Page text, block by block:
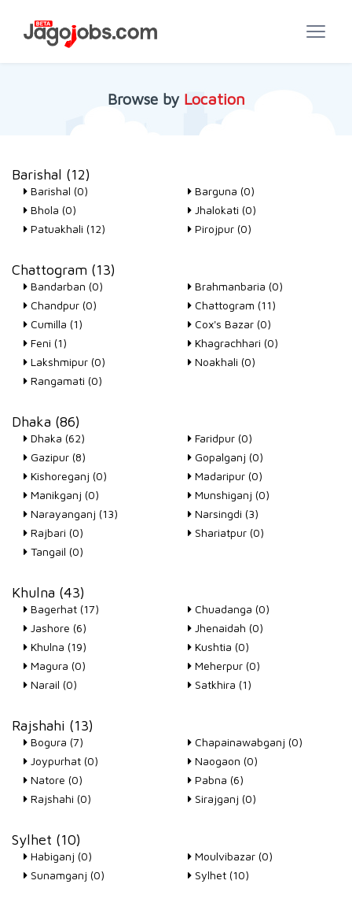
Browse by Location
Barishal (12)
Barishal (0)
Barguna (0)
Bhola (0)
Jhalokati (0)
Patuakhali (12)
Pirojpur (0)
Chattogram (13)
Bandarban (0)
Brahmanbaria (0)
Chandpur (0)
Chattogram (11)
Cumilla (1)
Cox's Bazar (0)
Feni (1)
Khagrachhari (0)
Lakshmipur (0)
Noakhali (0)
Rangamati (0)
Dhaka (86)
Dhaka (62)
Faridpur (0)
Gazipur (8)
Gopalganj (0)
Kishoreganj (0)
Madaripur (0)
Manikganj (0)
Munshiganj (0)
Narayanganj (13)
Narsingdi (3)
Rajbari (0)
Shariatpur (0)
Tangail (0)
Khulna (43)
Bagerhat (17)
Chuadanga (0)
Jashore (6)
Jhenaidah (0)
Khulna (19)
Kushtia (0)
Magura (0)
Meherpur (0)
Narail (0)
Satkhira (1)
Rajshahi (13)
Bogura (7)
Chapainawabganj (0)
Joypurhat (0)
Naogaon (0)
Natore (0)
Pabna (6)
Rajshahi (0)
Sirajganj (0)
Sylhet (10)
Habiganj (0)
Moulvibazar (0)
Sunamganj (0)
Sylhet (10)